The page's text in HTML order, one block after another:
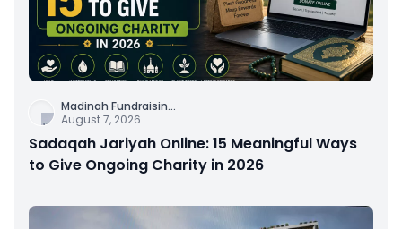
Madinah Fundraisin...
August 7, 2026
Sadaqah Jariyah Online: 15 Meaningful Ways
to Give Ongoing Charity in 2026